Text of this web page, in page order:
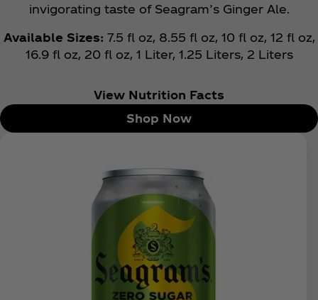
invigorating taste of Seagram’s Ginger Ale.
Available Sizes: 7.5 fl oz, 8.55 fl oz, 10 fl oz, 12 fl oz,
16.9 fl oz, 20 fl oz, 1 Liter, 1.25 Liters, 2 Liters
View Nutrition Facts
Shop Now